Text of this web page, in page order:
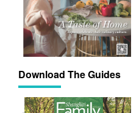
Download The Guides